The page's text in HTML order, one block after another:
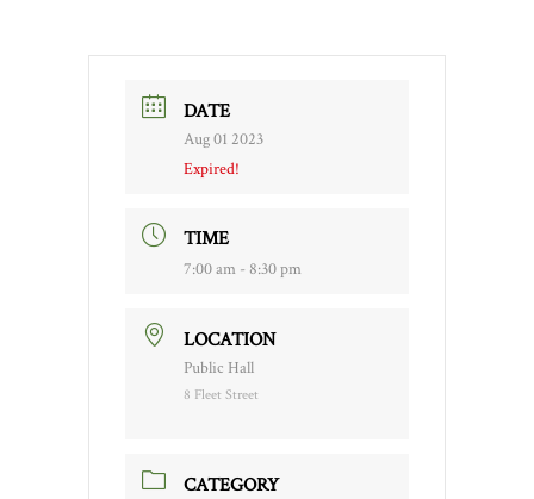
DATE
Aug 01 2023
Expired!
TIME
7:00 am - 8:30 pm
LOCATION
Public Hall
8 Fleet Street
CATEGORY